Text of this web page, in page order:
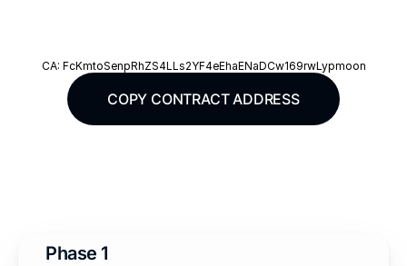
Phase 1
CA: FcKmtoSenpRhZS4LLs2YF4eEhaENaDCw169rwLypmoon
COPY CONTRACT ADDRESS